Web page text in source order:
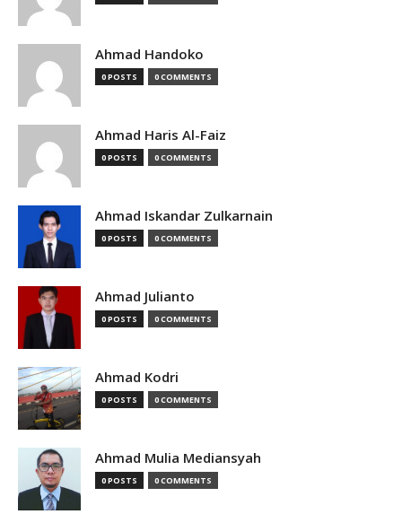
Ahmad Handoko
0 POSTS 0 COMMENTS
Ahmad Haris Al-Faiz
0 POSTS 0 COMMENTS
Ahmad Iskandar Zulkarnain
0 POSTS 0 COMMENTS
Ahmad Julianto
0 POSTS 0 COMMENTS
Ahmad Kodri
0 POSTS 0 COMMENTS
Ahmad Mulia Mediansyah
0 POSTS 0 COMMENTS